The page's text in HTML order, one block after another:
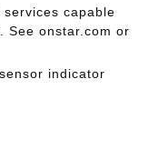
services capable
See onstar.com or
indicator